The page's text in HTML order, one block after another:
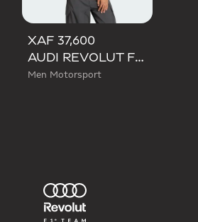
XAF 37,600
AUDI REVOLUT F1 TEAM ELEVATED GRAPHIC I TEE
Men Motorsport